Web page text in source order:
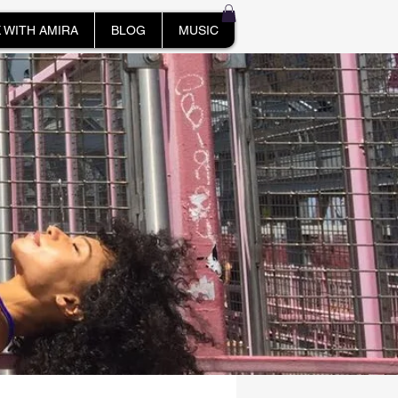
WITH AMIRA BLOG MUSIC